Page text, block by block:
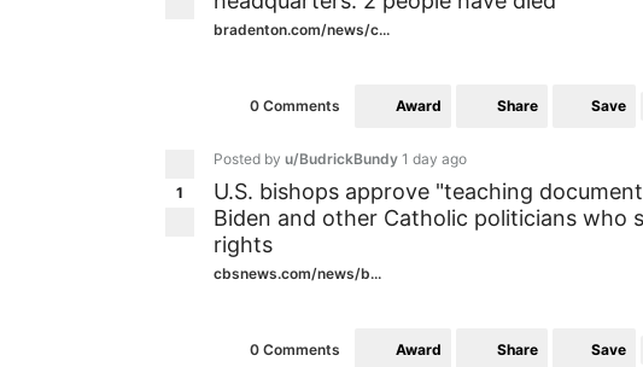
bradenton.com/news/c...
0 Comments Award Share Save
1
Posted by u/BudrickBundy 1 day ago
U.S. bishops approve "teaching
Biden and other Catholic politicians who
rights
cbsnews.com/news/b...
0 Comments Award Share Save